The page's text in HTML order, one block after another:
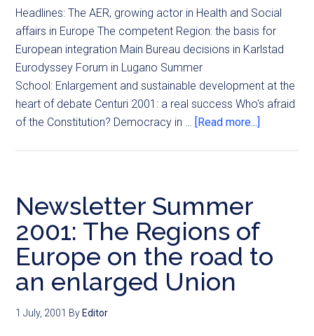
Headlines: The AER, growing actor in Health and Social
affairs in Europe The competent Region: the basis for
European integration Main Bureau decisions in Karlstad
Eurodyssey Forum in Lugano Summer
School: Enlargement and sustainable development at the
heart of debate Centuri 2001: a real success Who's afraid
of the Constitution? Democracy in … [Read more...]
Newsletter Summer
2001: The Regions of
Europe on the road to
an enlarged Union
1 July, 2001 By Editor